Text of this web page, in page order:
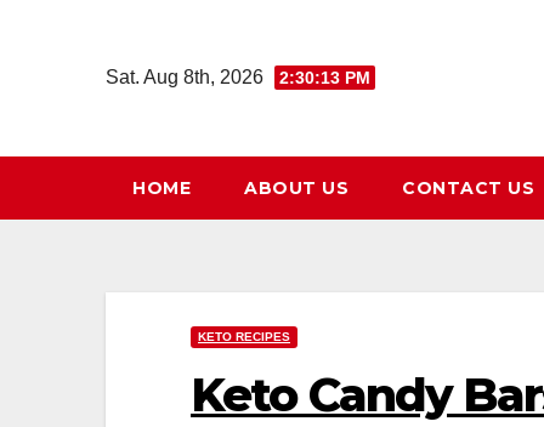
Sat. Aug 8th, 2026 2:30:14 PM
HOME ABOUT US CONTACT US
KETO RECIPES
Keto Candy